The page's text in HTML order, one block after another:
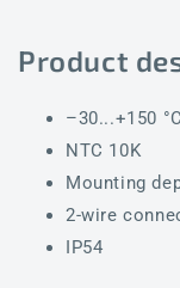
Product
–30...+150 °C
NTC 10K
Mounting
2-wire
IP54